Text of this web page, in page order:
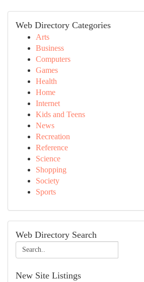
Web Directory Categories
Arts
Business
Computers
Games
Health
Home
Internet
Kids and Teens
News
Recreation
Reference
Science
Shopping
Society
Sports
Web Directory Search
New Site Listings